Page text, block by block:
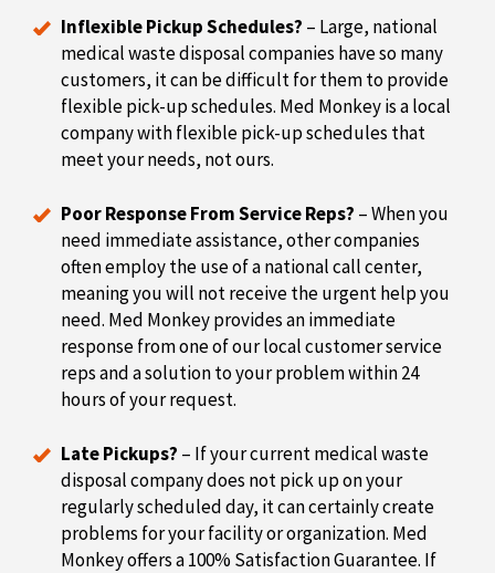
Inflexible Pickup Schedules? – Large, national
medical waste disposal companies have so many
customers, it can be difficult for them to provide
flexible pick-up schedules. Med Monkey is a local
company with flexible pick-up schedules that
meet your needs, not ours.
Poor Response From Service Reps? – When you
need immediate assistance, other companies
often employ the use of a national call center,
meaning you will not receive the urgent help you
need. Med Monkey provides an immediate
response from one of our local customer service
reps and a solution to your problem within 24
hours of your request.
Late Pickups? – If your current medical waste
disposal company does not pick up on your
regularly scheduled day, it can certainly create
problems for your facility or organization. Med
Monkey offers a 100% Satisfaction Guarantee. If